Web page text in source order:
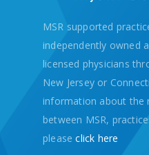
MSR supported
independently owned
licensed physicians
New Jersey or
information about the
between MSR,
pleaseclick here